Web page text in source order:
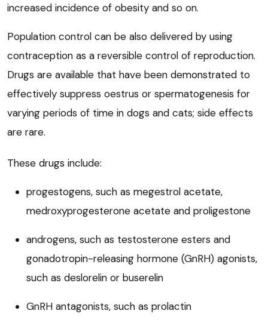
increased incidence of obesity and so on.
Population control can be also delivered by using
contraception as a reversible control of reproduction.
Drugs are available that have been demonstrated to
effectively suppress oestrus or spermatogenesis for
varying periods of time in dogs and cats; side effects
are rare.
These drugs include:
progestogens, such as megestrol acetate,
medroxyprogesterone acetate and proligestone
androgens, such as testosterone esters and
gonadotropin-releasing hormone (GnRH) agonists,
such as deslorelin or buserelin
GnRH antagonists, such as prolactin